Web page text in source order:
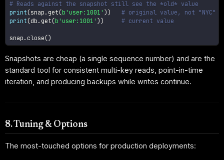
# Reads against the snapshot still see the *old* value
print (snap . get (b'user:1001' ) )
# original value, not "NYC"
print (db . get (b'user:1001' ) ) # current value
snap . close ()
Snapshots are cheap (a single sequence number) and are the
standard tool for consistent multi-key reads, point-in-time
iteration, and producing backups while writes continue.
8. Tuning & Options
The most-touched options for production deployments: